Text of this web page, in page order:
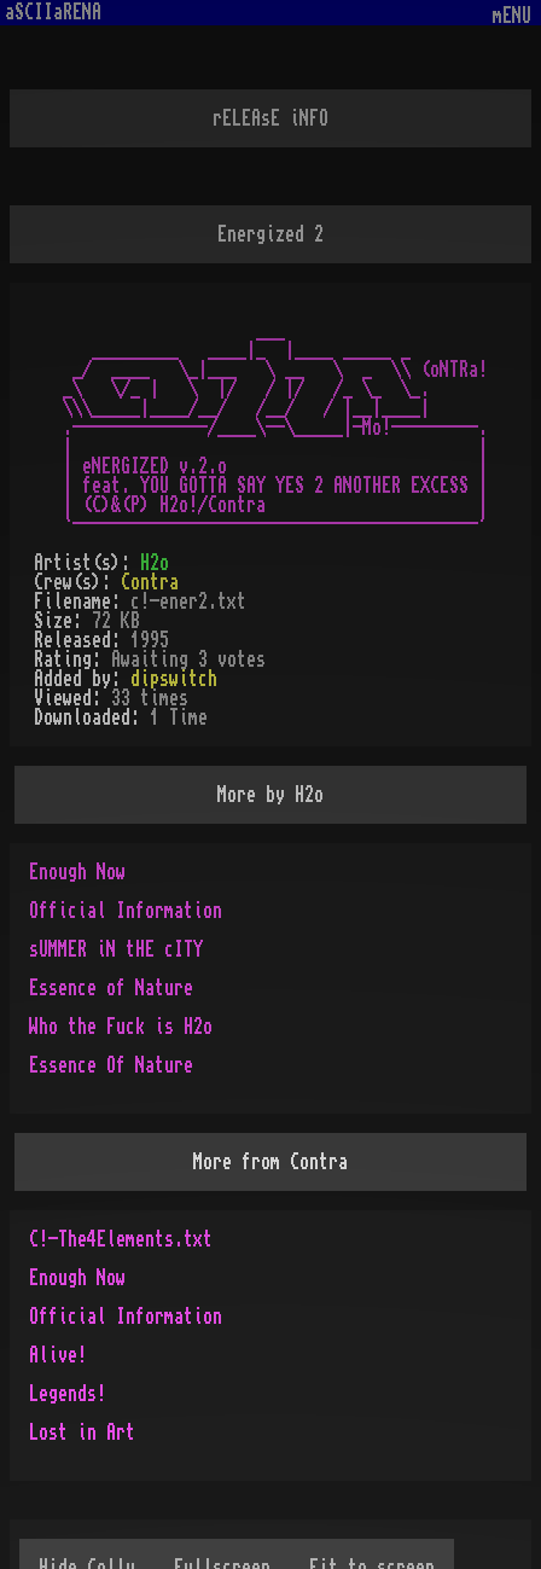
aSCIIaRENA mENU
rELEAsE iNFO
Energized 2
_/  ____   \_|___   \ __   \  _  \\ (oNTRa!
_\   \/_ |   \  |/   / |/   /_ \_  \_.
\\\_____|____/__/   /__/   / |__|____|
.--------------/____\--\_____|-Mo!---------.
| eNERGIZED v.2.o                          |
| feat. YOU GOTTA SAY YES 2 ANOTHER EXCESS |
| (C)&(P) H2o!/Contra                      |
Artist(s):
H2o
Crew(s): Contra
Filename: c!-ener2.txt
Size:
72 KB
Released: 1995
Rating:
Awaiting 3 votes
Added by: dipswitch
Viewed: 33 times
Downloaded: 1 Time
More by H2o
Enough Now
Official Information
sUMMER iN tHE cITY
Essence of Nature
Who the Fuck is H2o
Essence Of Nature
More from Contra
C!-The4Elements.txt
Enough Now
Official Information
Alive!
Legends!
Lost in Art